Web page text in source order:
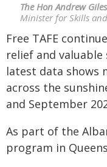
The Hon Andrew
Minister for Skills
Free TAFE
relief and
latest data shows
across the
and September
As part of the
program in